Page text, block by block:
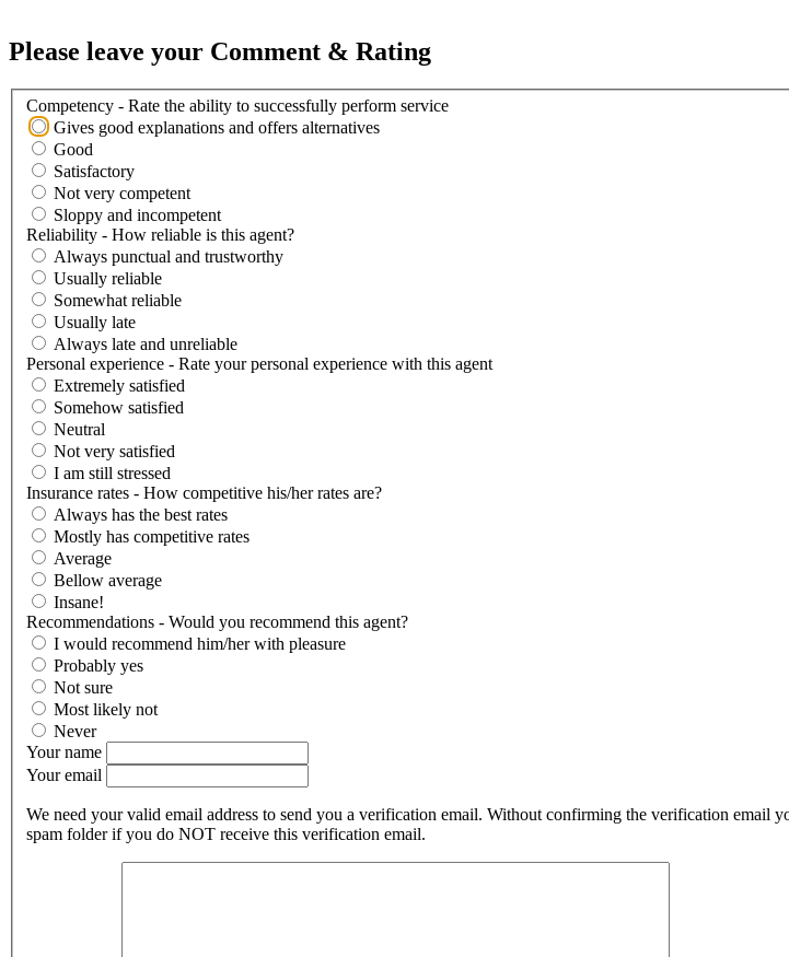
Please leave your Comment & Rating
Competency - Rate the ability to successfully perform service
Gives good explanations and offers alternatives
Good
Satisfactory
Not very competent
Sloppy and incompetent
Reliability - How reliable is this agent?
Always punctual and trustworthy
Usually reliable
Somewhat reliable
Usually late
Always late and unreliable
Personal experience - Rate your personal experience with this agent
Extremely satisfied
Somehow satisfied
Neutral
Not very satisfied
I am still stressed
Insurance rates - How competitive his/her rates are?
Always has the best rates
Mostly has competitive rates
Average
Bellow average
Insane!
Recommendations - Would you recommend this agent?
I would recommend him/her with pleasure
Probably yes
Not sure
Most likely not
Never
Your name
Your email
We need your valid email address to send you a verification email. Without confirming the verification
spam folder if you do NOT receive this verification email.